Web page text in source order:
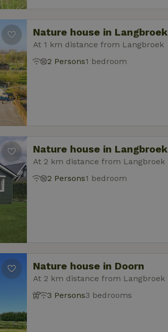
Nature house in Langbroek
At 1 km distance from Langbroek
2 Persons1 bedroom
Nature house in Langbroek
At 2 km distance from Langbroek
2 Persons1 bedroom
Nature house in Doorn
At 2 km distance from Langbroek
3 Persons3 bedrooms